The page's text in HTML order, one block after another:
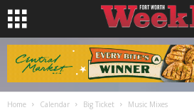
Home Calendar Big Ticket Music Mixes